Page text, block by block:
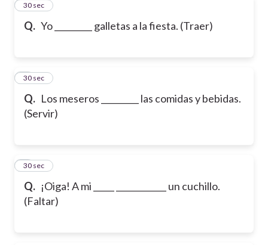
Q. Yo _________ galletas a la fiesta. (Traer)
1
30 sec
Q. Los meseros _________ las comidas y bebidas.
(Servir)
2
30 sec
Q. ¡Oiga! A mi _____ ____________ un cuchillo.
(Faltar)
3
30 sec